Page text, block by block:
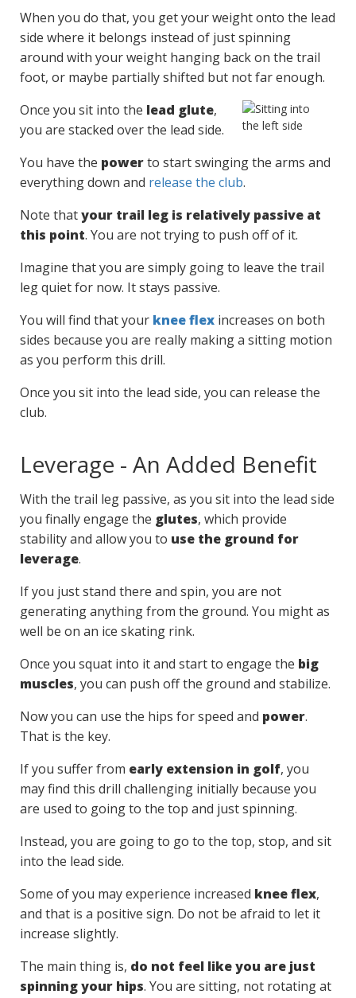
When you do that, you get your weight onto the lead
side where it belongs instead of just spinning
around with your weight hanging back on the trail
foot, or maybe partially shifted but not far enough.
Once you sit into the lead glute,
you are stacked over the lead side.
You have the powerto start swinging the arms and
everything down and release the club.
Note thatyour trail leg is relatively passive at
this point. You are not trying to push off of it.
Imagine that you are simply going to leave the trail
leg quiet for now. It stays passive.
You will find that your knee flex increases on both
sides because you are really making a sitting motion
as you perform this drill.
Once you sit into the lead side, you can release the
club.
Leverage - An Added Benefit
With the trail leg passive, as you sit into the lead side
you finally engage the glutes, which provide
stability and allow you to use the ground for
leverage.
If you just stand there and spin, you are not
generating anything from the ground. You might as
well be on an ice skating rink.
Once you squat into it and start to engage the big
muscles, you can push off the ground and stabilize.
Now you can use the hips for speed and power.
That is the key.
If you suffer from early extension in golf, you
may find this drill challenging initially because you
are used to going to the top and just spinning.
Instead, you are going to go to the top, stop, and sit
into the lead side.
Some of you may experience increased knee flex,
and that is a positive sign. Do not be afraid to let it
increase slightly.
The main thing is, do not feel like you are just
spinning your hips. You are sitting, not rotating at